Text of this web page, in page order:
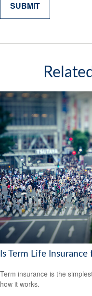
Is Term Life Insurance
Term insurance is the
how it works.